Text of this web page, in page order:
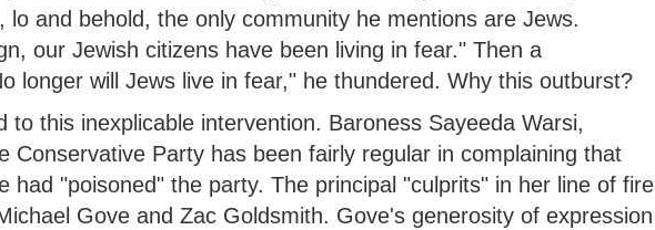
lo and behold, the only community he mentions are Jews.
our Jewish citizens have been living in fear." Then a
longer will Jews live in fear," he thundered. Why this outburst?
to this inexplicable intervention. Baroness Sayeeda Warsi,
Conservative Party has been fairly regular in complaining that
had "poisoned" the party. The principal "culprits" in her line of fire
Gove and Zac Goldsmith. Gove's generosity of expression